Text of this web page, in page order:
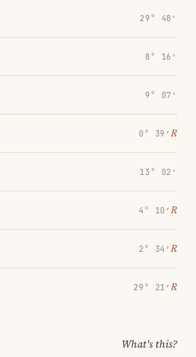
29° 48′
8° 16′
9° 07′
0° 39′ ℞
13° 02′
4° 10′ ℞
2° 34′ ℞
29° 21′ ℞
What's this?